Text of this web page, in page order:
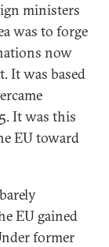
ministers
was to forge
now
It was based
It was this
EU toward
EU gained
former